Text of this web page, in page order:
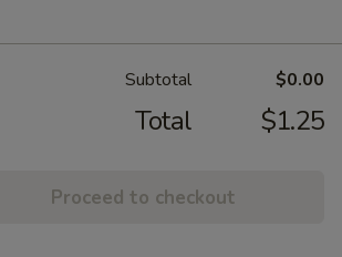
Subtotal $0.00
Total $1.25
Proceed to checkout